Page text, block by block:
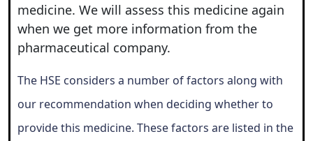
medicine. We will assess this medicine again
when we get more information from the
pharmaceutical company.
The HSE considers a number of factors along with
our recommendation when deciding whether to
provide this medicine. These factors are listed in the